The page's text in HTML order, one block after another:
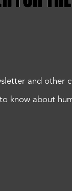
and other
know about